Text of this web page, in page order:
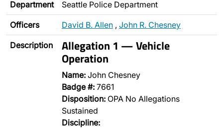
Department Seattle Police Department
Officers David B. Allen , John R. Chesney
Description Allegation 1 — Vehicle
Operation
Name: John Chesney
Badge #: 7661
Disposition: OPA No Allegations
Sustained
Discipline: